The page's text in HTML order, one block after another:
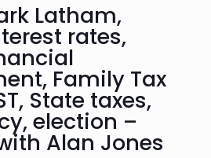
Latham,
rates,
Family Tax
State taxes,
election –
Alan Jones